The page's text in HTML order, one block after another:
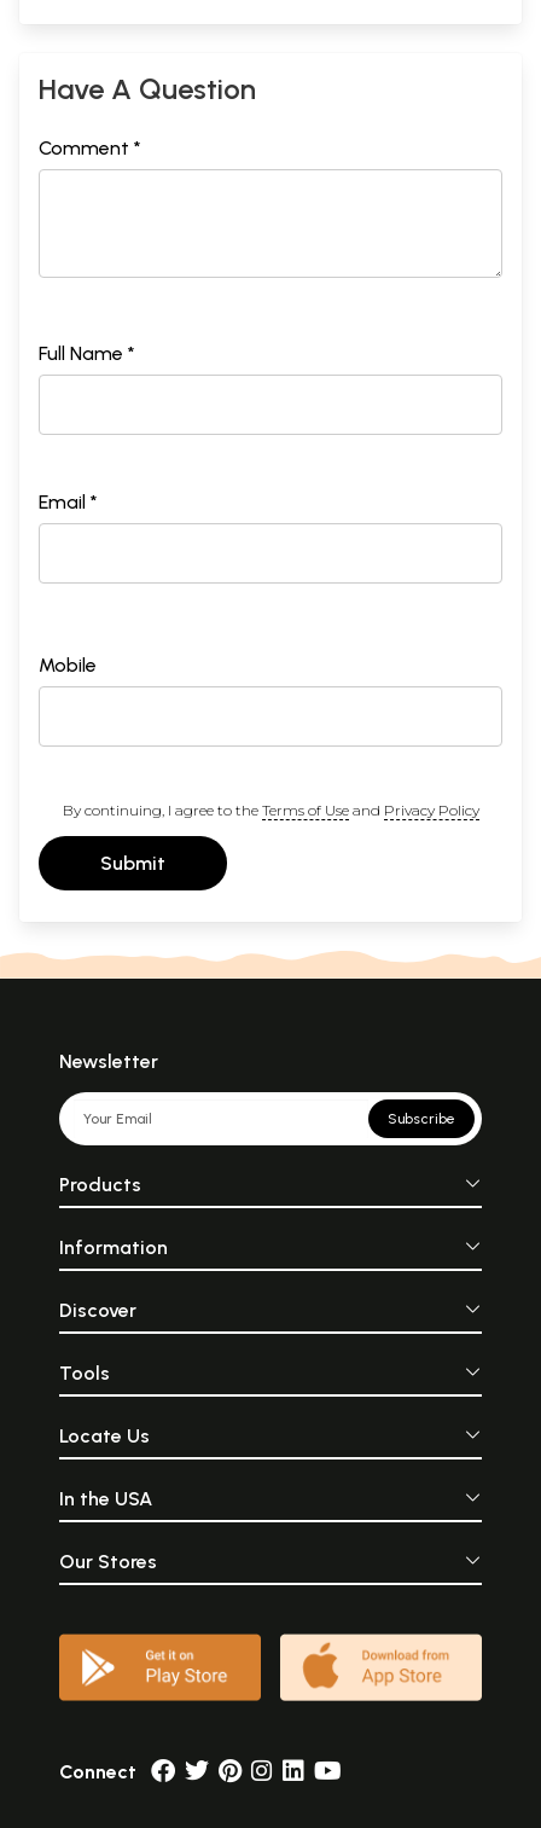
Have A Question
Comment *
Full Name *
Email *
Mobile
By continuing, I agree to the Terms of Useand Privacy Policy
Submit
Newsletter
Subscribe
Products
Information
Discover
Tools
Locate Us
In the USA
Our Stores
Connect